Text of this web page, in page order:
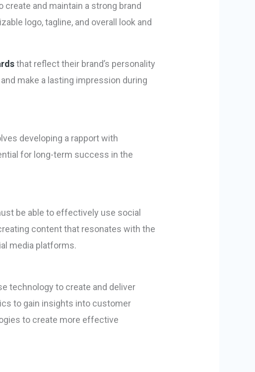
and maintain a strong brand
logo, tagline, and overall look and
that reflect their brand’s personality
make a lasting impression during
developing a rapport with
for long-term success in the
be able to effectively use social
content that resonates with the
media platforms.
technology to create and deliver
to gain insights into customer
to create more effective